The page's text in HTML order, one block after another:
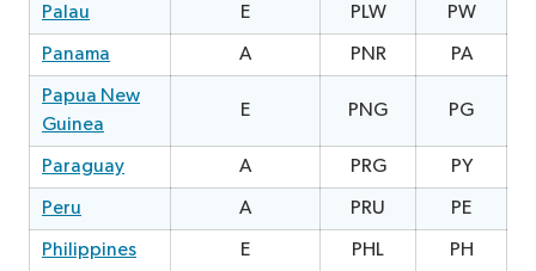
Palau
E PLW PW
Panama
A PNR PA
Papua New
Guinea
E PNG PG
Paraguay A PRG PY
Peru
A PRU PE
Philippines
E PHL PH